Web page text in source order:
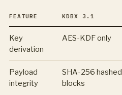
FEATURE KDBX 3.1
Key
derivation
AES-KDF only
Payload
integrity
SHA-256 hashed
blocks